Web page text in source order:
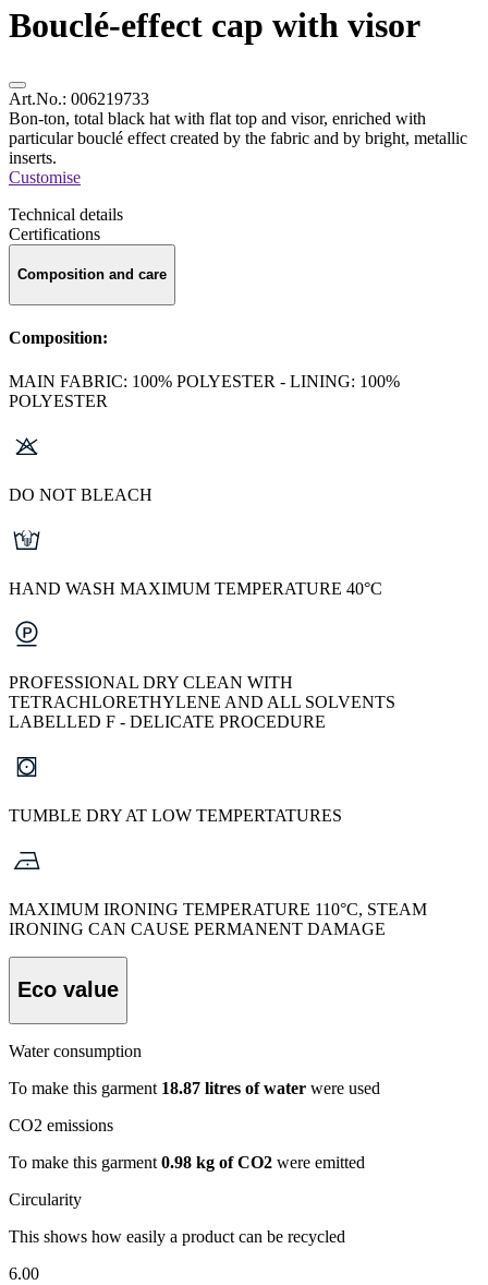
Bouclé-effect cap with visor
Art.No.: 006219733
Bon-ton, total black hat with flat top and visor, enriched with
particular bouclé effect created by the fabric and by bright, metallic
inserts.
Customise
Technical details
Certifications
Composition and care
Composition:
MAIN FABRIC: 100% POLYESTER - LINING: 100%
POLYESTER
DO NOT BLEACH
HAND WASH MAXIMUM TEMPERATURE 40°C
PROFESSIONAL DRY CLEAN WITH
TETRACHLORETHYLENE AND ALL SOLVENTS
LABELLED F - DELICATE PROCEDURE
TUMBLE DRY AT LOW TEMPERTATURES
MAXIMUM IRONING TEMPERATURE 110°C, STEAM
IRONING CAN CAUSE PERMANENT DAMAGE
Eco value
Water consumption
To make this garment 18.87 litres of water were used
CO2 emissions
To make this garment 0.98 kg of CO2 were emitted
Circularity
This shows how easily a product can be recycled
6.00